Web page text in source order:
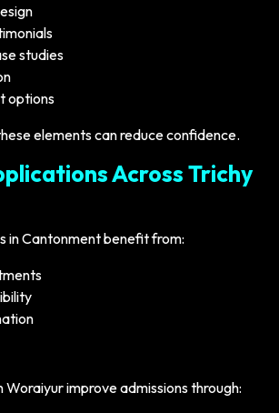
studies
options
elements can reduce confidence.
Across Trichy
in Cantonment benefit from:
Woraiyur improve admissions through: